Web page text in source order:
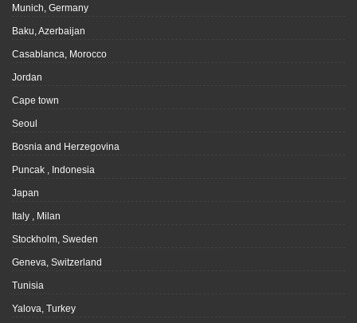
Munich, Germany
Baku, Azerbaijan
Casablanca, Morocco
Jordan
Cape town
Seoul
Bosnia and Herzegovina
Puncak , Indonesia
Japan
Italy , Milan
Stockholm, Sweden
Geneva, Switzerland
Tunisia
Yalova, Turkey